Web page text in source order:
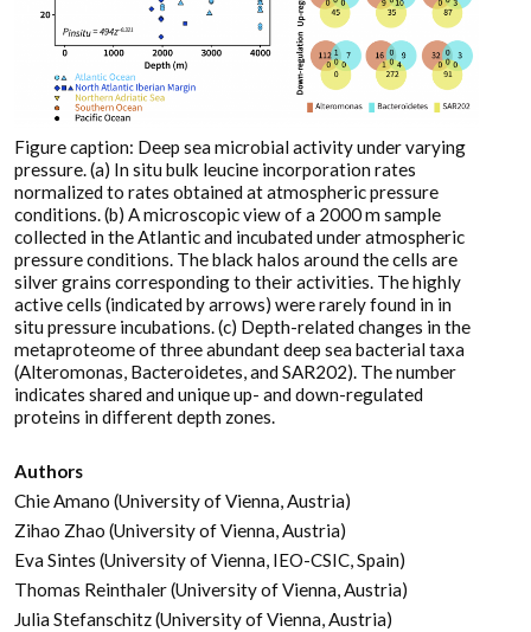
Figure caption: Deep sea microbial activity under varying
pressure. (a) In situ bulk leucine incorporation rates
normalized to rates obtained at atmospheric pressure
conditions. (b) A microscopic view of a 2000 m sample
collected in the Atlantic and incubated under atmospheric
pressure conditions. The black halos around the cells are
silver grains corresponding to their activities. The highly
active cells (indicated by arrows) were rarely found in in
situ pressure incubations. (c) Depth-related changes in the
metaproteome of three abundant deep sea bacterial taxa
(Alteromonas, Bacteroidetes, and SAR202). The number
indicates shared and unique up- and down-regulated
proteins in different depth zones.
Authors
Chie Amano (University of Vienna, Austria)
Zihao Zhao (University of Vienna, Austria)
Eva Sintes (University of Vienna, IEO-CSIC, Spain)
Thomas Reinthaler (University of Vienna, Austria)
Julia Stefanschitz (University of Vienna, Austria)